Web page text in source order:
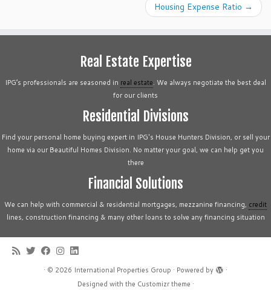
Housing Expense Ratio →
Real Estate Expertise
IPG’s professionals are seasoned in real estate. We always negotiate the best deal
for our clients
Residential Divisions
Find your personal home buying expert in IPG's House Hunters Division, or sell your
home via our Beautiful Homes Division. No matter your goal, we can help get you
there
Financial Solutions
We can help with commercial & residential mortgages, mezzanine financing, credit
lines, construction financing & many other loans to solve any financing situation
· © 2026 International Properties Group · Powered by
·
Designed with the Customizr theme ·